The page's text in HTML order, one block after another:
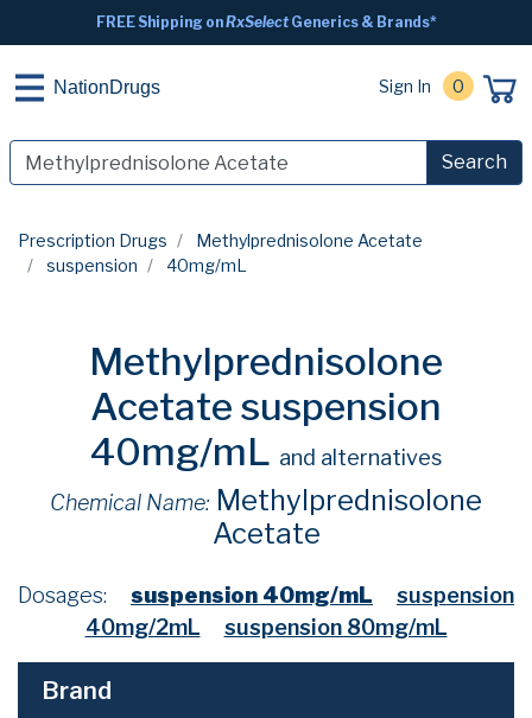
FREE Shipping onRxSelectGenerics & Brands*
NationDrugs Sign In 0
Search
Prescription Drugs
Methylprednisolone Acetate
suspension
40mg/mL
Methylprednisolone
Acetate suspension
40mg/mL and alternatives
Chemical Name: Methylprednisolone
Acetate
Dosages: suspension 40mg/mL
suspension
40mg/2mL
suspension 80mg/mL
Brand